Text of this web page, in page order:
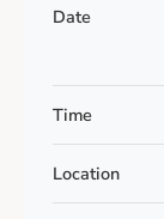
Date
Time
Location